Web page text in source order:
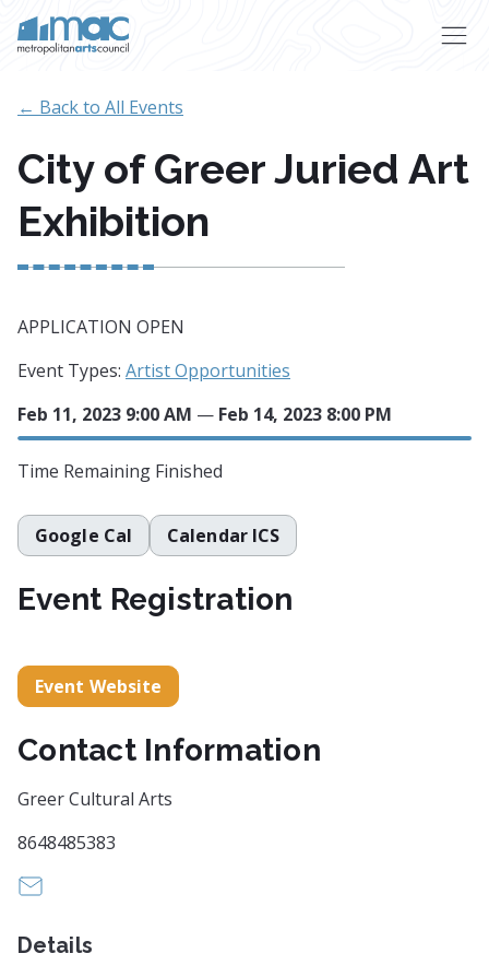
← Back to All Events
City of Greer Juried Art
Exhibition
APPLICATION OPEN
Event Types: Artist Opportunities
Feb 11, 2023 9:00 AM — Feb 14, 2023 8:00 PM
Time Remaining Finished
Google Cal Calendar ICS
Event Registration
Event Website
Contact Information
Greer Cultural Arts
8648485383
Details